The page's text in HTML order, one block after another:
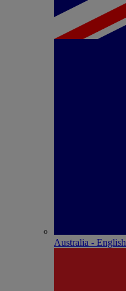
Australia - English